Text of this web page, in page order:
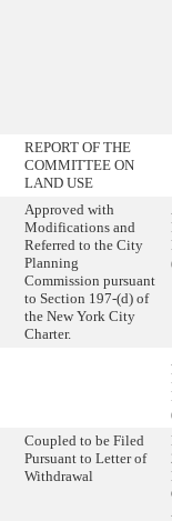
REPORT OF THE
COMMITTEE ON
LAND USE
Approved with
Modifications and
Referred to the City
Planning
Commission pursuant
to Section 197-(d) of
the New York City
Charter.
Coupled to be Filed
Pursuant to Letter of
Withdrawal